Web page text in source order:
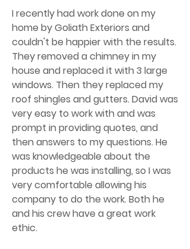
I recently had work done on my
home by Goliath Exteriors and
couldn't be happier with the results.
They removed a chimney in my
house and replaced it with 3 large
windows. Then they replaced my
roof shingles and gutters. David was
very easy to work with and was
prompt in providing quotes, and
then answers to my questions. He
was knowledgeable about the
products he was installing, so I was
very comfortable allowing his
company to do the work. Both he
and his crew have a great work
ethic.